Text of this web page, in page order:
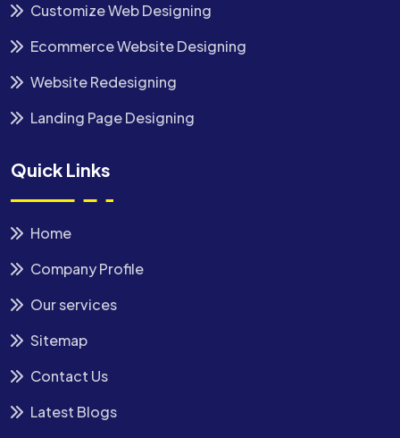
Customize Web Designing
Ecommerce Website Designing
Website Redesigning
Landing Page Designing
Quick Links
Home
Company Profile
Our services
Sitemap
Contact Us
Latest Blogs